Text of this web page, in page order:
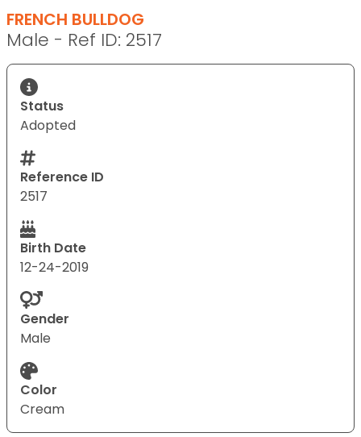
FRENCH BULLDOG
Male - Ref ID: 2517
Status
Adopted
Reference ID
2517
Birth Date
12-24-2019
Gender
Male
Color
Cream